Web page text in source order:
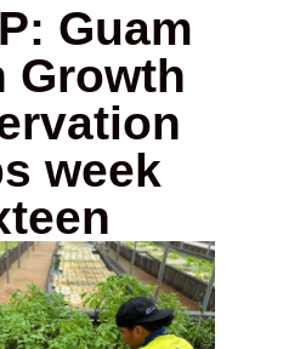
Guam
Growth
week